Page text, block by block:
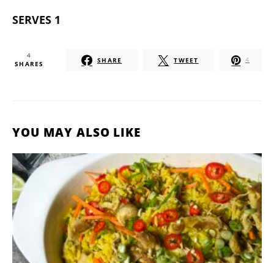
SERVES 1
4
SHARES SHARE TWEET 4
YOU MAY ALSO LIKE